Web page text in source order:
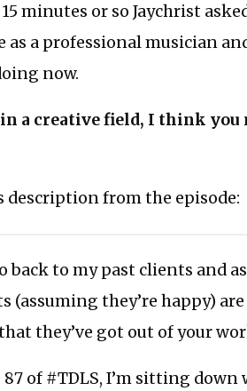
minutes or so Jaychrist
as a professional musician
now.
a creative field, I think
description from the episode:
back to my past clients and
(assuming they’re happy)
they’ve got out of your
of #TDLS, I’m sitting